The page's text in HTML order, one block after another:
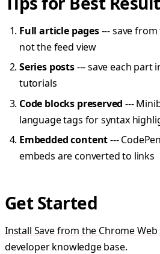
Full article pages--- save from
not the feed view
Series posts--- save each part
tutorials
Code blocks preserved ---
language tags for syntax
Embedded content---
embeds are converted to links
Get Started
Install Save from the Chrome Web
developer knowledge base.